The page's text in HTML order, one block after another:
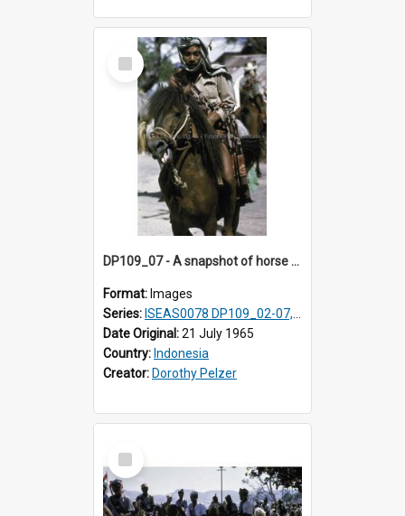
Select
Item
DP109_07 - A snapshot of horse riders, Waingapu, Sumba, Indonesia
Format: Images
Series: ISEAS0078 DP109_02-07, 14-18, 21-22 & 27
Date Original:21 July 1965
Country: Indonesia
Creator: Dorothy Pelzer
Select
Item